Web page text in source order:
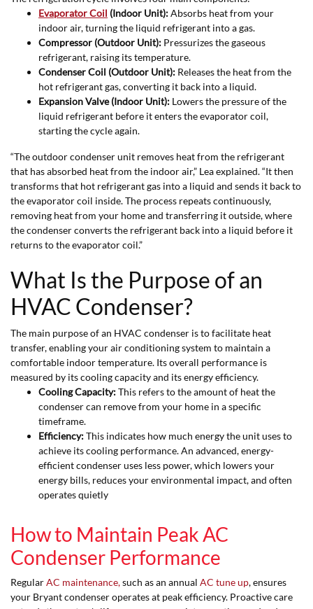
Evaporator Coil (Indoor Unit):Absorbs heat from your
indoor air, turning the liquid refrigerant into a gas.
Compressor (Outdoor Unit): Pressurizes the gaseous
refrigerant, raising its temperature.
Condenser Coil (Outdoor Unit): Releases the heat from the
hot refrigerant gas, converting it back into a liquid.
Expansion Valve (Indoor Unit): Lowers the pressure of the
liquid refrigerant before it enters the evaporator coil,
starting the cycle again.
“The outdoor condenser unit removes heat from the refrigerant
that has absorbed heat from the indoor air,” Lea explained. “It then
transforms that hot refrigerant gas into a liquid and sends it back to
the evaporator coil inside. The process repeats continuously,
removing heat from your home and transferring it outside, where
the condenser converts the refrigerant back into a liquid before it
returns to the evaporator coil.”
What Is the Purpose of an
HVAC Condenser?
The main purpose of an HVAC condenser is to facilitate heat
transfer, enabling your air conditioning system to maintain a
comfortable indoor temperature. Its overall performance is
measured by its cooling capacity and its energy efficiency.
Cooling Capacity:This refers to the amount of heat the
condenser can remove from your home in a specific
timeframe.
Efficiency:This indicates how much energy the unit uses to
achieve its cooling performance. An advanced, energy-
efficient condenser uses less power, which lowers your
energy bills, reduces your environmental impact, and often
operates quietly
How to Maintain Peak AC
Condenser Performance
RegularAC maintenance,such as an annual AC tune up, ensures
your Bryant condenser operates at peak efficiency. Proactive care